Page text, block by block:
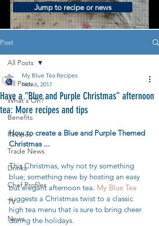
Jump to recipe or news
Post
All Posts
What's On?
Benefits
Recipes
Trade News
Drinks
Chef Profiles
TV
News
All Posts
Have a “Blue and Purple Christmas” afternoon
tea: More recipes and tips
My Blue Tea Recipes
Nov 6, 2017
How to create a Blue and Purple Themed
Christmas ...
This Christmas, why not try something
blue; something new by hosting an easy
but elegant afternoon tea. My Blue Tea
suggests a Christmas twist to a classic
high tea menu that is sure to bring cheer
during the holidays.